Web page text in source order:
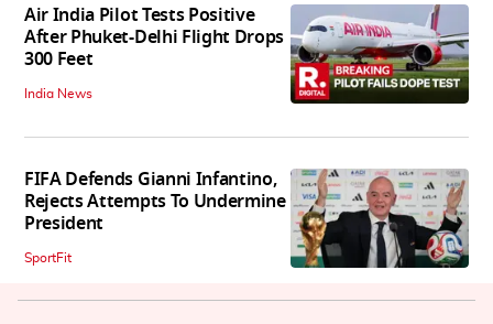
Air India Pilot Tests Positive
After Phuket-Delhi Flight Drops
300 Feet
India News
FIFA Defends Gianni Infantino,
Rejects Attempts To Undermine
President
SportFit